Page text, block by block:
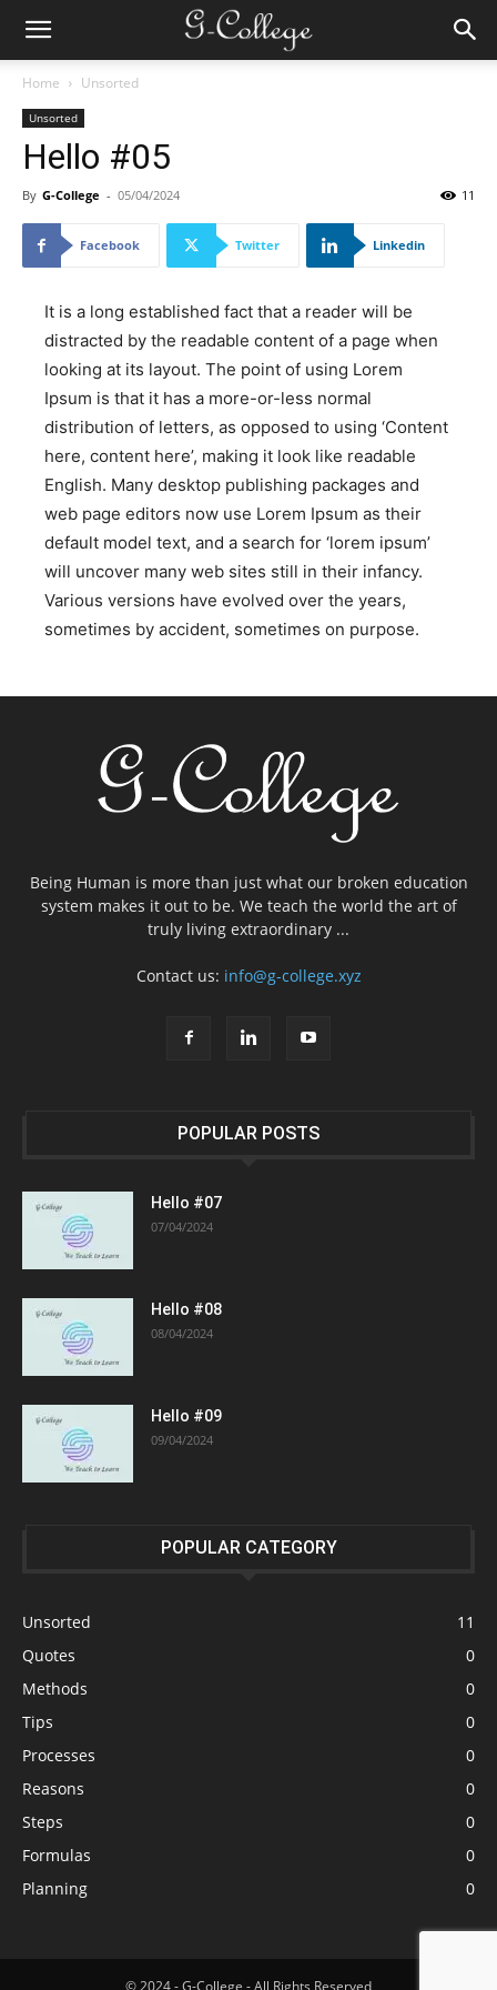
Home Unsorted
Unsorted
Hello #05
By G-College - 05/04/2024 11
Facebook Twitter Linkedin
It is a long established fact that a reader will be
distracted by the readable content of a page when
looking at its layout. The point of using Lorem
Ipsum is that it has a more-or-less normal
distribution of letters, as opposed to using ‘Content
here, content here’, making it look like readable
English. Many desktop publishing packages and
web page editors now use Lorem Ipsum as their
default model text, and a search for ‘lorem ipsum’
will uncover many web sites still in their infancy.
Various versions have evolved over the years,
sometimes by accident, sometimes on purpose.
Being Human is more than just what our broken education
system makes it out to be. We teach the world the art of
truly living extraordinary ...
Contact us: info@g-college.xyz
POPULAR POSTS
Hello #07
07/04/2024
Hello #08
08/04/2024
Hello #09
09/04/2024
POPULAR CATEGORY
Unsorted
11
Quotes
0
Methods
0
Tips
0
Processes
0
Reasons
0
Steps
0
Formulas
0
Planning
0
© 2024 - G-College - All Rights Reserved